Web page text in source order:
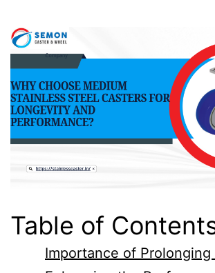
Table of
Importance of